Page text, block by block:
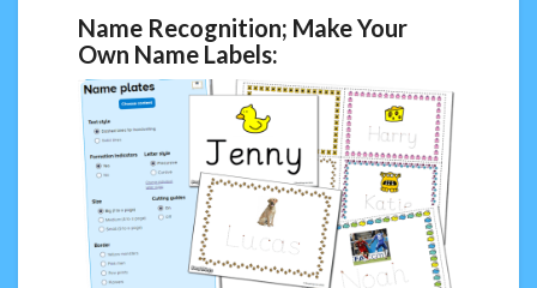
Name Recognition; Make Your
Own Name Labels: